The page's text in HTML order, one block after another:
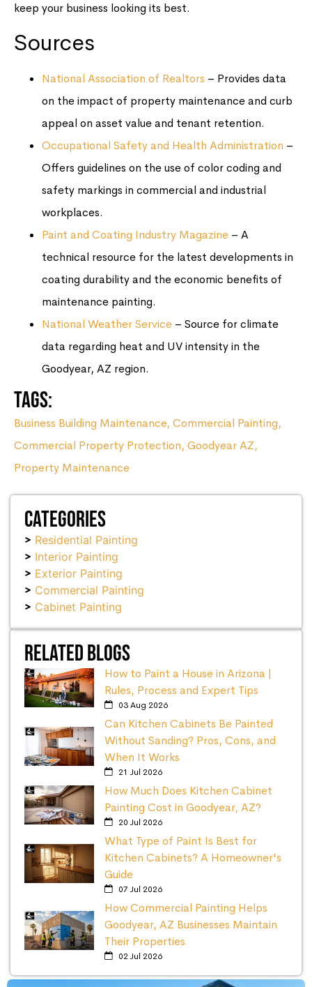
keep your business looking its best.
Sources
National Association of Realtors – Provides data
on the impact of property maintenance and curb
appeal on asset value and tenant retention.
Occupational Safety and Health Administration –
Offers guidelines on the use of color coding and
safety markings in commercial and industrial
workplaces.
Paint and Coating Industry Magazine – A
technical resource for the latest developments in
coating durability and the economic benefits of
maintenance painting.
National Weather Service – Source for climate
data regarding heat and UV intensity in the
Goodyear, AZ region.
Tags:
Business Building Maintenance, Commercial Painting,
Commercial Property Protection, Goodyear AZ,
Property Maintenance
Categories
Residential Painting
Interior Painting
Exterior Painting
Commercial Painting
Cabinet Painting
Related Blogs
How to Paint a House in Arizona |
Rules, Process and Expert Tips
03 Aug 2026
Can Kitchen Cabinets Be Painted
Without Sanding? Pros, Cons, and
When It Works
21 Jul 2026
How Much Does Kitchen Cabinet
Painting Cost in Goodyear, AZ?
20 Jul 2026
What Type of Paint Is Best for
Kitchen Cabinets? A Homeowner's
Guide
07 Jul 2026
How Commercial Painting Helps
Goodyear, AZ Businesses Maintain
Their Properties
02 Jul 2026